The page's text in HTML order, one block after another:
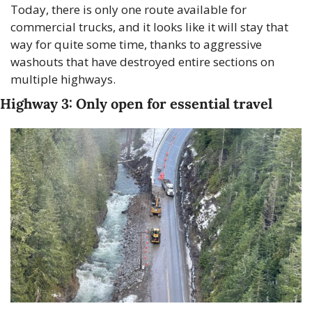
Today, there is only one route available for
commercial trucks, and it looks like it will stay that
way for quite some time, thanks to aggressive
washouts that have destroyed entire sections on
multiple highways.
Highway 3: Only open for essential travel